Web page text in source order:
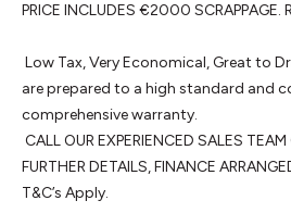
PRICE INCLUDES €2000 SCRAPPAGE.
are prepared to a high standard and
comprehensive warranty.
FURTHER DETAILS, FINANCE
T&C’s Apply.